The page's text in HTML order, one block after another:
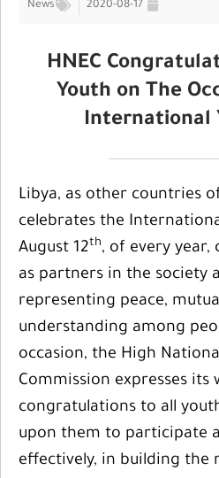
2020-08-17
News
HNEC
Youth on The
International
Libya, as other countries
celebrates the
August 12th, of every year,
as partners in the society
representing peace,
understanding among
occasion, the High
Commission expresses its
congratulations to all
upon them to participate
effectively, in building the